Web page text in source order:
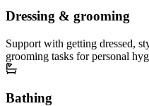
Dressing & grooming
Support with getting dressed,
grooming tasks for personal
Bathing